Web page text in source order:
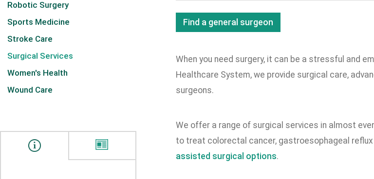
Robotic Surgery
Sports Medicine
Stroke Care
Surgical Services
Women's Health
Wound Care
Find a general surgeon
When you need surgery, it can be a stressful and
Healthcare System, we provide surgical care,
surgeons.
We offer a range of surgical services in almost
to treat colorectal cancer, gastroesophageal reflux
assisted surgical options.